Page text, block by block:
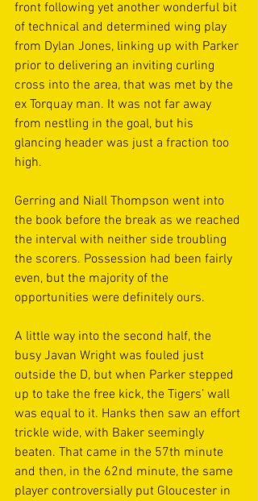
front following yet another wonderful bit
of technical and determined wing play
from Dylan Jones, linking up with Parker
prior to delivering an inviting curling
cross into the area, that was met by the
ex Torquay man. It was not far away
from nestling in the goal, but his
glancing header was just a fraction too
high.
Gerring and Niall Thompson went into
the book before the break as we reached
the interval with neither side troubling
the scorers. Possession had been fairly
even, but the majority of the
opportunities were definitely ours.
A little way into the second half, the
busy Javan Wright was fouled just
outside the D, but when Parker stepped
up to take the free kick, the Tigers’ wall
was equal to it. Hanks then saw an effort
trickle wide, with Baker seemingly
beaten. That came in the 57th minute
and then, in the 62nd minute, the same
player controversially put Gloucester in